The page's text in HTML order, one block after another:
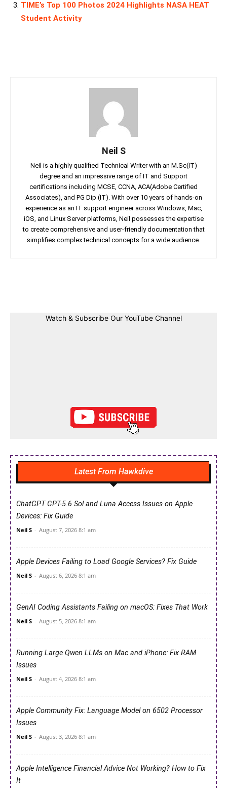
TIME’s Top 100 Photos 2024 Highlights NASA HEAT
Student Activity
Neil S
Neil is a highly qualified Technical Writer with an M.Sc(IT)
degree and an impressive range of IT and Support
certifications including MCSE, CCNA, ACA(Adobe Certified
Associates), and PG Dip (IT). With over 10 years of hands-on
experience as an IT support engineer across Windows, Mac,
iOS, and Linux Server platforms, Neil possesses the expertise
to create comprehensive and user-friendly documentation that
simplifies complex technical concepts for a wide audience.
Watch & Subscribe Our YouTube Channel
Latest From Hawkdive
ChatGPT GPT-5.6 Sol and Luna Access Issues on Apple
Devices: Fix Guide
Neil S - August 7, 2026 8:1 am
Apple Devices Failing to Load Google Services? Fix Guide
Neil S - August 6, 2026 8:1 am
GenAI Coding Assistants Failing on macOS: Fixes That Work
Neil S - August 5, 2026 8:1 am
Running Large Qwen LLMs on Mac and iPhone: Fix RAM
Issues
Neil S - August 4, 2026 8:1 am
Apple Community Fix: Language Model on 6502 Processor
Issues
Neil S - August 3, 2026 8:1 am
Apple Intelligence Financial Advice Not Working? How to Fix
It